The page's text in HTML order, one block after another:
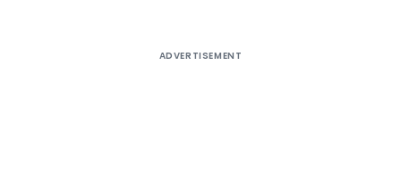
ADVERTISEMENT